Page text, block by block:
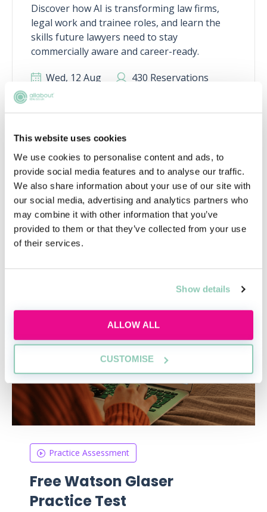
This website uses cookies
We use cookies to personalise content and ads, to
provide social media features and to analyse our traffic.
We also share information about your use of our site with
our social media, advertising and analytics partners who
may combine it with other information that you’ve
provided to them or that they’ve collected from your use
of their services.
Show details
ALLOW ALL
CUSTOMISE
Discover how AI is transforming law firms,
legal work and trainee roles, and learn the
skills future lawyers need to stay
commercially aware and career-ready.
Wed, 12 Aug
430 Reservations
Free
Academy tools to help you get a job
Practice Assessment
Free Watson Glaser
Practice Test